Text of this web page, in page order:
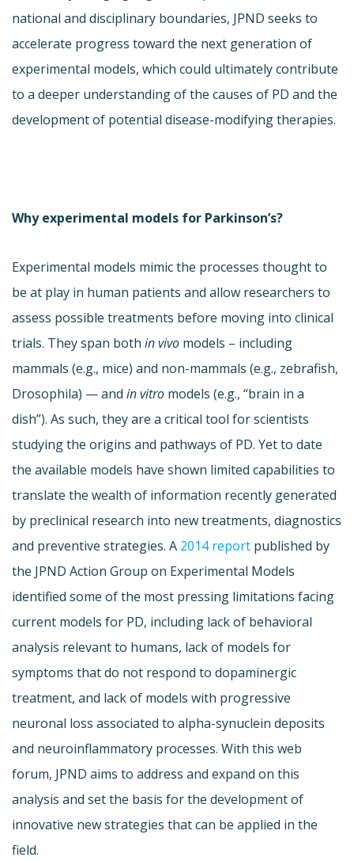
national and disciplinary boundaries, JPND seeks to
accelerate progress toward the next generation of
experimental models, which could ultimately contribute
to a deeper understanding of the causes of PD and the
development of potential disease-modifying therapies.
Why experimental models for Parkinson’s?
Experimental models mimic the processes thought to
be at play in human patients and allow researchers to
assess possible treatments before moving into clinical
trials. They span both in vivo models – including
mammals (e.g., mice) and non-mammals (e.g., zebrafish,
Drosophila) — and in vitro models (e.g., “brain in a
dish”). As such, they are a critical tool for scientists
studying the origins and pathways of PD. Yet to date
the available models have shown limited capabilities to
translate the wealth of information recently generated
by preclinical research into new treatments, diagnostics
and preventive strategies. A 2014 report published by
the JPND Action Group on Experimental Models
identified some of the most pressing limitations facing
current models for PD, including lack of behavioral
analysis relevant to humans, lack of models for
symptoms that do not respond to dopaminergic
treatment, and lack of models with progressive
neuronal loss associated to alpha-synuclein deposits
and neuroinflammatory processes. With this web
forum, JPND aims to address and expand on this
analysis and set the basis for the development of
innovative new strategies that can be applied in the
field.